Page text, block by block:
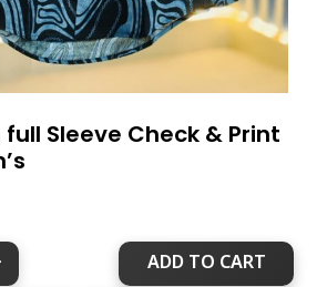
Sleeve Check & Print
ADD TO CART